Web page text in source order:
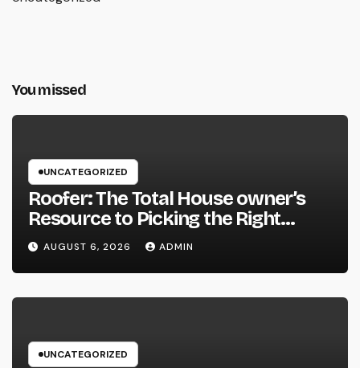
You missed
UNCATEGORIZED
Roofer: The Total House owner’s
Resource to Picking the Right
Specialist for a Heavy Duty,
Resilient Rooftop
AUGUST 6, 2026 ADMIN
UNCATEGORIZED